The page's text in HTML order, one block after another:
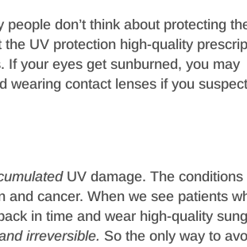
don’t think about protecting
UV protection high-quality
If your eyes get sunburned, you may
wearing contact lenses if you
UV damage. The conditions
and cancer. When we see patients
in time and wear high-quality
irreversible. So the only way to